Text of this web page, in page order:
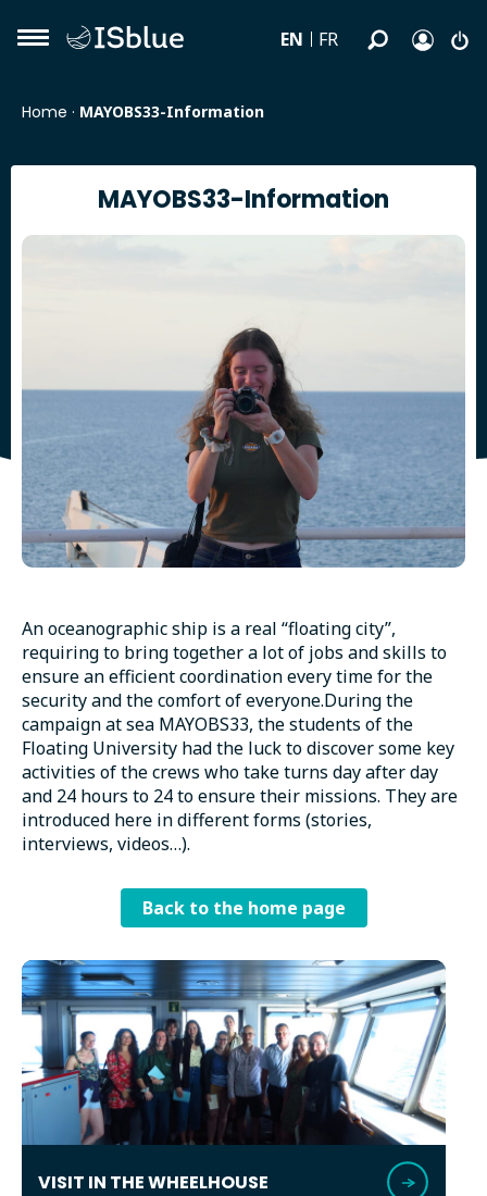
EN FR
Home · MAYOBS33-Information
MAYOBS33-Information
An oceanographic ship is a real “floating city”,
requiring to bring together a lot of jobs and skills to
ensure an efficient coordination every time for the
security and the comfort of everyone.During the
campaign at sea MAYOBS33, the students of the
Floating University had the luck to discover some key
activities of the crews who take turns day after day
and 24 hours to 24 to ensure their missions. They are
introduced here in different forms (stories,
interviews, videos…).
Back to the home page
VISIT IN THE WHEELHOUSE